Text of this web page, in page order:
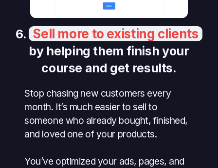
6. Sell more to existing clients
by helping them finish your
course and get results.
Stop chasing new customers every
month. It’s much easier to sell to
someone who already bought, finished,
and loved one of your products.
You’ve optimized your ads, pages, and